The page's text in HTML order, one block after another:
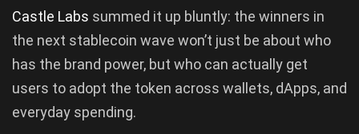
Castle Labs summed it up bluntly: the winners in
the next stablecoin wave won’t just be about who
has the brand power, but who can actually get
users to adopt the token across wallets, dApps, and
everyday spending.